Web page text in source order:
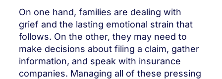
On one hand, families are dealing with
grief and the lasting emotional strain that
follows. On the other, they may need to
make decisions about filing a claim, gather
information, and speak with insurance
companies. Managing all of these pressing